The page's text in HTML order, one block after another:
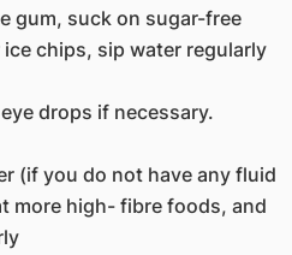
gum, suck on sugar-free
chips, sip water regularly
drops if necessary.
(if you do not have any fluid
more high- fibre foods, and